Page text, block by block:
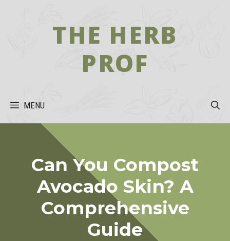
THE HERB
PROF
MENU
Can You Compost
Avocado Skin? A
Comprehensive
Guide